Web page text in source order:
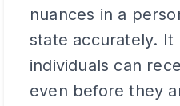
nuances in a
state accurately. It
individuals can
even before they